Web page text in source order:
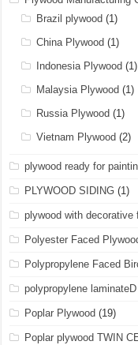
Brazil plywood (1)
China Plywood (1)
Indonesia Plywood (1)
Malaysia Plywood (1)
Russia Plywood (1)
Vietnam Plywood (2)
plywood ready for
PLYWOOD SIDING (1)
plywood with decorative
Polyester Faced
Polypropylene Faced
polypropylene
Poplar Plywood (19)
Poplar plywood TWIN